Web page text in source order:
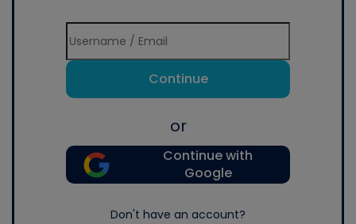
Continue
or
Continue with
Google
Don't have an account?